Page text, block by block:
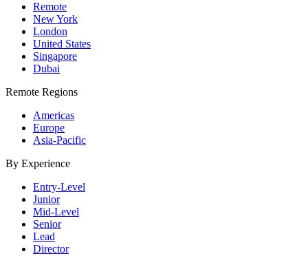
Remote
New York
London
United States
Singapore
Dubai
Remote Regions
Americas
Europe
Asia-Pacific
By Experience
Entry-Level
Junior
Mid-Level
Senior
Lead
Director